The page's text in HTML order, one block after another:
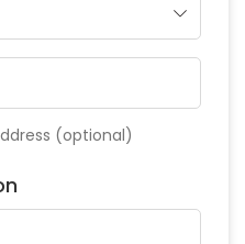
(optional)